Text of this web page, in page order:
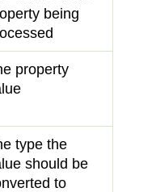
being
property
type the
should be
to